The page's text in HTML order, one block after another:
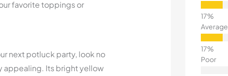
favorite toppings or
next potluck party, look no
appealing. Its bright yellow
Average
Poor